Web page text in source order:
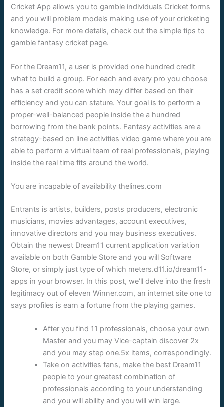
Cricket App allows you to gamble individuals Cricket forms
and you will problem models making use of your cricketing
knowledge. For more details, check out the simple tips to
gamble fantasy cricket page.
For the Dream11, a user is provided one hundred credit
what to build a group. For each and every pro you choose
has a set credit score which may differ based on their
efficiency and you can stature. Your goal is to perform a
proper-well-balanced people inside the a hundred
borrowing from the bank points. Fantasy activities are a
strategy-based on line activities video game where you are
able to perform a virtual team of real professionals, playing
inside the real time fits around the world.
You are incapable of availability thelines.com
Entrants is artists, builders, posts producers, electronic
musicians, movies advantages, account executives,
innovative directors and you may business executives.
Obtain the newest Dream11 current application variation
available on both Gamble Store and you will Software
Store, or simply just type of which meters.d11.io/dream11-
apps in your browser. In this post, we’ll delve into the fresh
legitimacy out of eleven Winner.com, an internet site one to
says profiles is earn a fortune from the playing games.
After you find 11 professionals, choose your own
Master and you may Vice-captain discover 2x
and you may step one.5x items, correspondingly.
Take on activities fans, make the best Dream11
people to your greatest combination of
professionals according to your understanding
and you will ability and you will win large.